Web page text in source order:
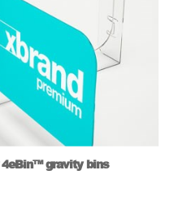
gravity bins